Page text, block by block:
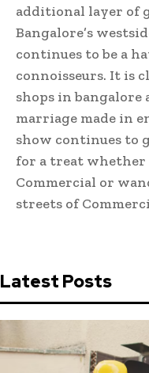
additional layer of
Bangalore’s
continues to be a
connoisseurs. It is
shops in bangalore
marriage made in
show continues to
for a treat whether
Commercial or
streets of
Latest Posts